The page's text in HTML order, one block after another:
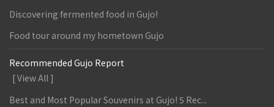
Discovering fermented food in Gujo!
Food tour around my hometown Gujo
Recommended Gujo Report
[ View All ]
Best and Most Popular Souvenirs at Gujo! 5 Rec...